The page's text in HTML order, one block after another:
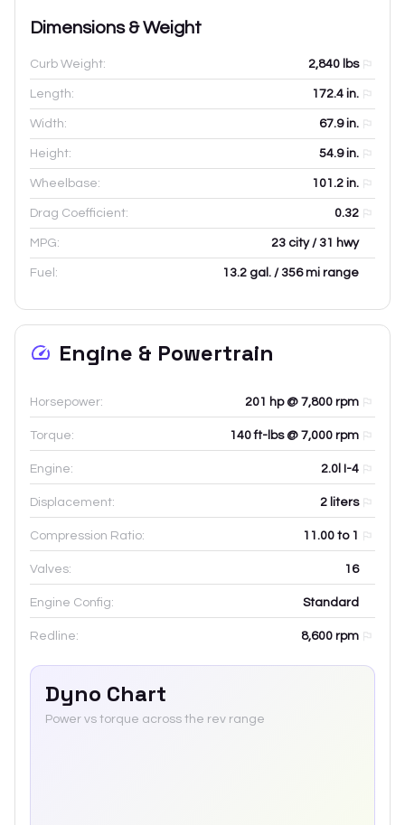
Dimensions & Weight
Curb Weight: 2,840 lbs
Length: 172.4 in.
Width: 67.9in.
Height: 54.9in.
Wheelbase: 101.2 in.
Drag Coefficient: 0.32
MPG: 23 city / 31 hwy
Fuel: 13.2 gal. / 356 mi range
Engine & Powertrain
Horsepower: 201 hp @ 7,800 rpm
Torque: 140 ft-lbs @ 7,000 rpm
Engine: 2.0l I-4
Displacement: 2 liters
Compression Ratio: 11.00 to 1
Valves: 16
Engine Config: Standard
Redline: 8,600 rpm
Dyno Chart
Power vs torque across the rev range